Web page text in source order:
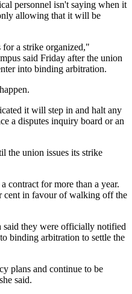
personnel isn't saying when it
allowing that it will be
a strike organized,"
said Friday after the union
into binding arbitration.
it will step in and halt any
a disputes inquiry board or an
the union issues its strike
contract for more than a year.
cent in favour of walking off the
they were officially notified
binding arbitration to settle the
plans and continue to be
said.